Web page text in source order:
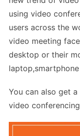
using video
users across the
video meeting
desktop or their
You can also get
video